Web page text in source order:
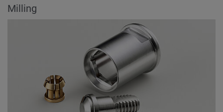
Milling